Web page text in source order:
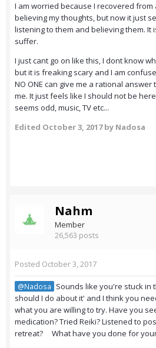
I am worried because I recovered
believing my thoughts, but now it just
listening to them and believing them. It
suffer.
I just cant go on like this, I dont know
but it is freaking scary and I am
NO ONE can give me a rational
me. It just feels like I should not be
seems odd, music, TV etc...
Edited October 3, 2017by Nadosa
Nahm
Member
26,563 posts
Posted October 3, 2017
@Nadosa
Sounds like you're stuck in
should I do about it' and I think you
what you are willing to try. Have you
medication? Tried Reiki? Listened to
retreat? What have you done for